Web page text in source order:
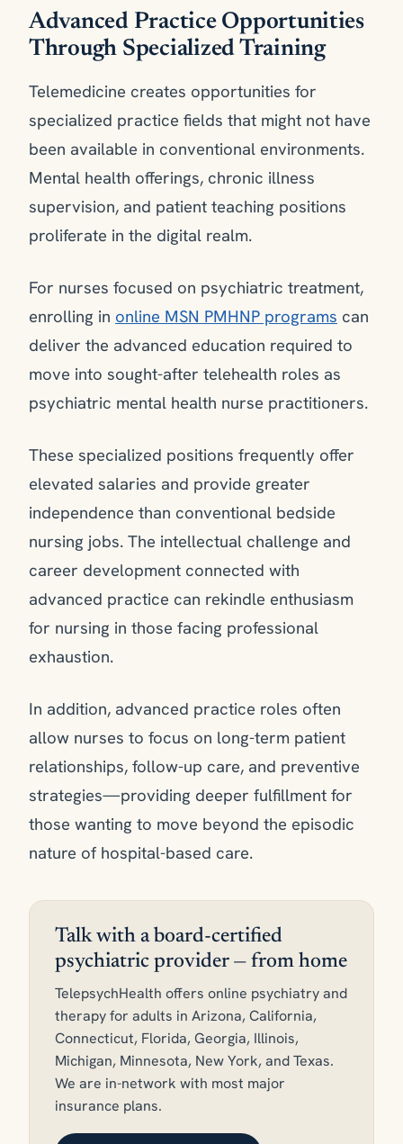
Advanced Practice Opportunities
Through Specialized Training
Telemedicine creates opportunities for
specialized practice fields that might not have
been available in conventional environments.
Mental health offerings, chronic illness
supervision, and patient teaching positions
proliferate in the digital realm.
For nurses focused on psychiatric treatment,
enrolling in online MSN PMHNP programs can
deliver the advanced education required to
move into sought-after telehealth roles as
psychiatric mental health nurse practitioners.
These specialized positions frequently offer
elevated salaries and provide greater
independence than conventional bedside
nursing jobs. The intellectual challenge and
career development connected with
advanced practice can rekindle enthusiasm
for nursing in those facing professional
exhaustion.
In addition, advanced practice roles often
allow nurses to focus on long-term patient
relationships, follow-up care, and preventive
strategies—providing deeper fulfillment for
those wanting to move beyond the episodic
nature of hospital-based care.
Talk with a board-certified
psychiatric provider — from home
TelepsychHealth offers online psychiatry and
therapy for adults in Arizona, California,
Connecticut, Florida, Georgia, Illinois,
Michigan, Minnesota, New York, and Texas.
We are in-network with most major
insurance plans.